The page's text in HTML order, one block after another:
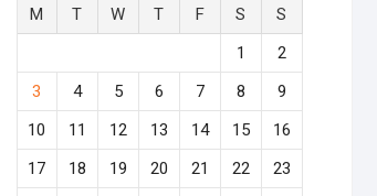
M T W T F S
S
1
2
3
4 5 6 7 8
9
10
11 12 13 14 15
16
17
18 19 20 21 22
23